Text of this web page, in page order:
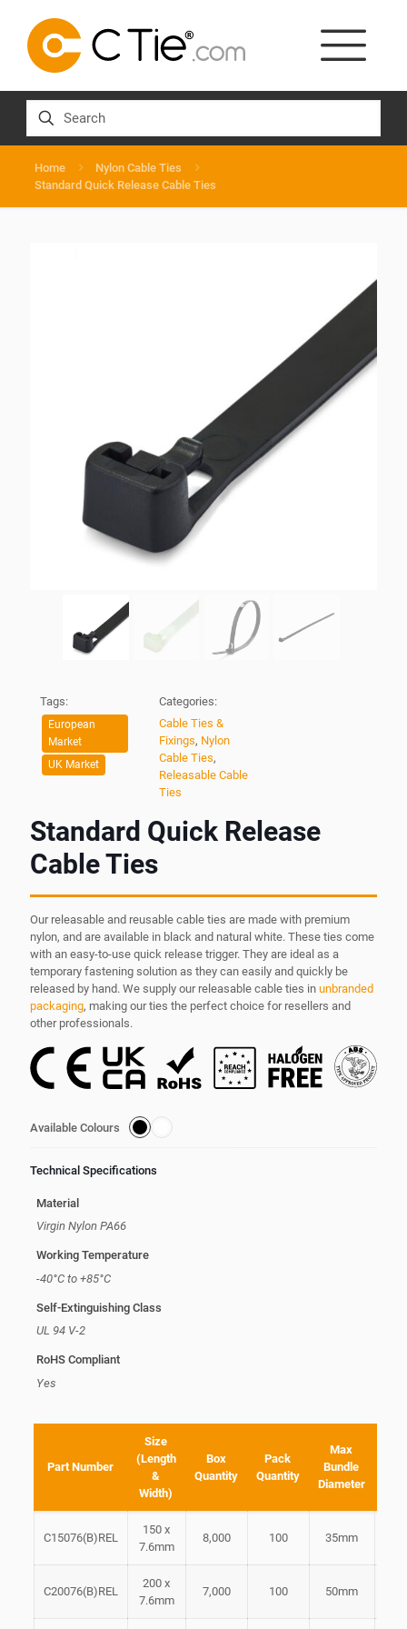
Home
Nylon Cable Ties
Standard Quick Release Cable Ties
Tags:
European
Market
UK Market
Categories:
Cable Ties &
Fixings, Nylon
Cable Ties,
Releasable Cable
Ties
Standard Quick Release
Cable Ties
Our releasable and reusable cable ties are made with premium
nylon, and are available in black and natural white. These ties come
with an easy-to-use quick release trigger. They are ideal as a
temporary fastening solution as they can easily and quickly be
released by hand. We supply our releasable cable ties in unbranded
packaging, making our ties the perfect choice for resellers and
other professionals.
Available Colours
Technical Specifications
Material
Virgin Nylon PA66
Working Temperature
-40°C to +85°C
Self-Extinguishing Class
UL 94 V-2
RoHS Compliant
Yes
Part Number
Size
(Length
&
Width)
Box
Quantity
Pack
Quantity
Max
Bundle
Diameter
C15076(B)REL
150 x
7.6mm
8,000 100 35mm
C20076(B)REL
200 x
7.6mm
7,000 100 50mm